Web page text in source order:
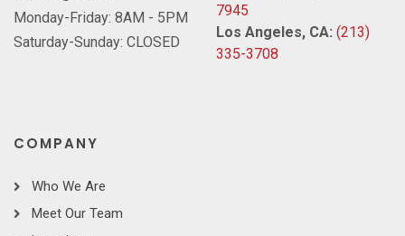
Monday-Friday: 8AM - 5PM
Saturday-Sunday: CLOSED
7945
Los Angeles, CA: (213)
335-3708
COMPANY
Who We Are
Meet Our Team